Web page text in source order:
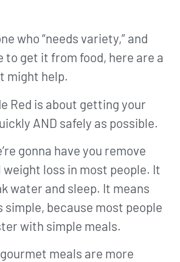
who “needs variety,” and
to get it from food, here are a
might help.
Red is about getting your
AND safely as possible.
gonna have you remove
loss in most people. It
water and sleep. It means
simple, because most people
with simple meals.
meals are more